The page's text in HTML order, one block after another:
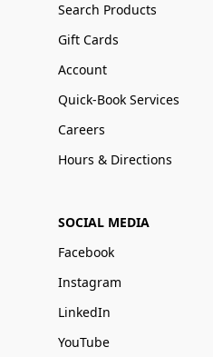
Search Products
Gift Cards
Account
Quick-Book Services
Careers
Hours & Directions
SOCIAL MEDIA
Facebook
Instagram
LinkedIn
YouTube